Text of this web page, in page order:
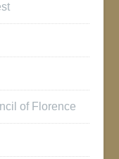
of Florence